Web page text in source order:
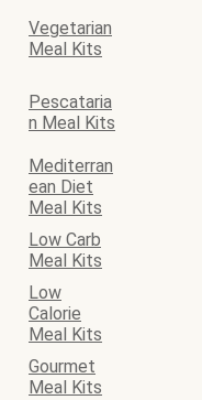
Vegetarian
Meal Kits
Pescataria
n Meal Kits
Mediterran
ean Diet
Meal Kits
Low Carb
Meal Kits
Low
Calorie
Meal Kits
Gourmet
Meal Kits